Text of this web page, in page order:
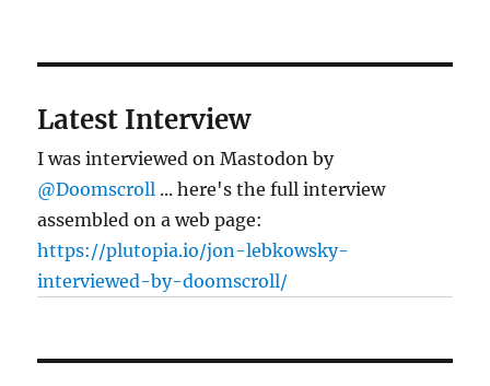
Latest Interview
I was interviewed on Mastodon by
@Doomscroll ... here's the full interview
assembled on a web page:
https://plutopia.io/jon-lebkowsky-
interviewed-by-doomscroll/